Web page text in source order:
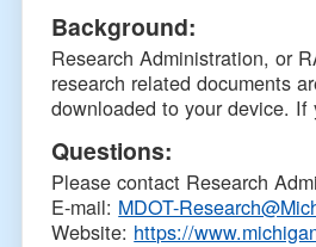
DTMB
Background:
Research Administration, or
research related documents
downloaded to your device.
Questions:
Please contact Research
E-mail: MDOT-
Website: https://